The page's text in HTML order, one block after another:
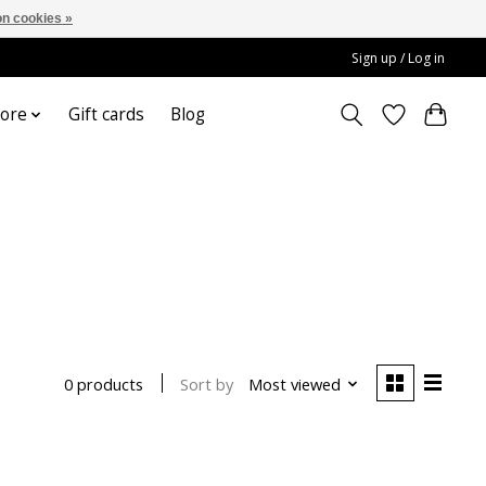
Sign up / Log in
Gift cards Blog
0 products Sort by Most viewed
cookies »